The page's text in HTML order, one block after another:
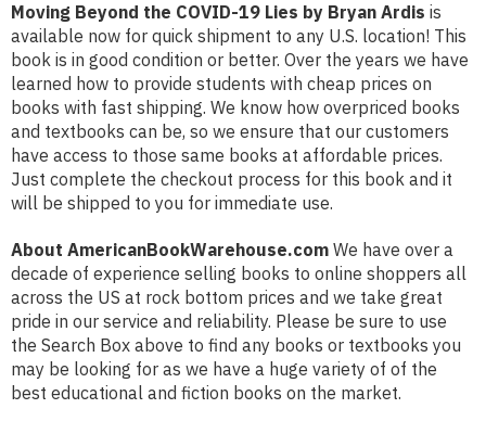
Moving Beyond the COVID-19 Lies by Bryan Ardis is
available now for quick shipment to any U.S. location! This
book is in good condition or better. Over the years we have
learned how to provide students with cheap prices on
books with fast shipping. We know how overpriced books
and textbooks can be, so we ensure that our customers
have access to those same books at affordable prices.
Just complete the checkout process for this book and it
will be shipped to you for immediate use.
About AmericanBookWarehouse.com We have over a
decade of experience selling books to online shoppers all
across the US at rock bottom prices and we take great
pride in our service and reliability. Please be sure to use
the Search Box above to find any books or textbooks you
may be looking for as we have a huge variety of of the
best educational and fiction books on the market.